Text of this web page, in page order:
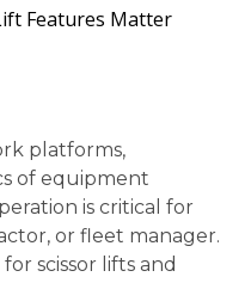
Features Matter
platforms,
of equipment
is critical for
or fleet manager.
scissor lifts and